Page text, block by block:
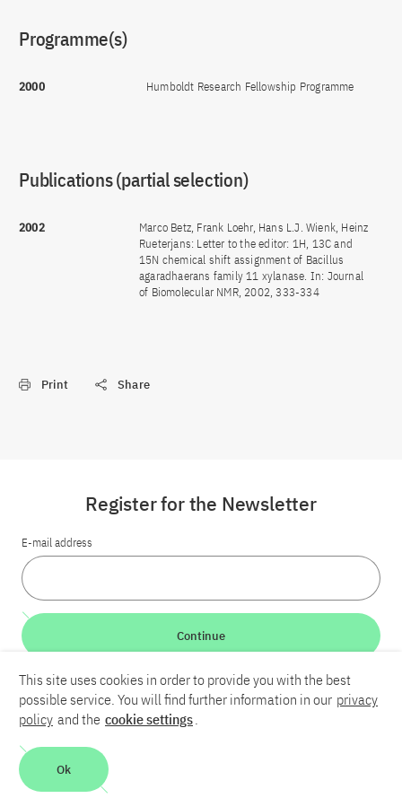
Programme(s)
2000 Humboldt Research Fellowship Programme
Publications (partial selection)
2002
Marco Betz, Frank Loehr, Hans L.J. Wienk, Heinz
Rueterjans: Letter to the editor: 1H, 13C and
15N chemical shift assignment of Bacillus
agaradhaerans family 11 xylanase. In: Journal
of Biomolecular NMR, 2002, 333-334
Print Share
LinkedInBlueskyYouTube
Contact
Register for the Newsletter
E-mail address
Continue
This site uses cookies in order to provide you with the best
possible service. You will find further information in our privacy
policy and the cookie settings.
Ok